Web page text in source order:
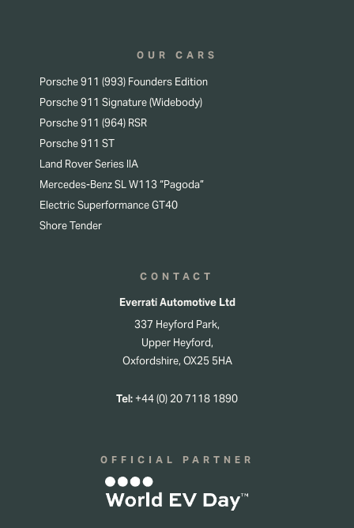
OUR CARS
Porsche 911 (993) Founders Edition
Porsche 911 Signature (Widebody)
Porsche 911 (964) RSR
Porsche 911 ST
Land Rover Series IIA
Mercedes-Benz SL W113 “Pagoda”
Electric Superformance GT40
Shore Tender
CONTACT
Everrati Automotive Ltd
337 Heyford Park,
Upper Heyford,
Oxfordshire, OX25 5HA
Tel:+44 (0) 20 7118 1890
OFFICIAL PARTNER